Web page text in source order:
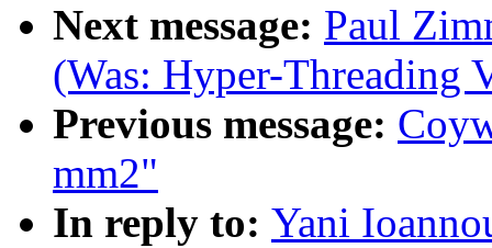
Next message: Paul
(Was: Hyper-Threading
Previous message:
mm2"
In reply to: Yani